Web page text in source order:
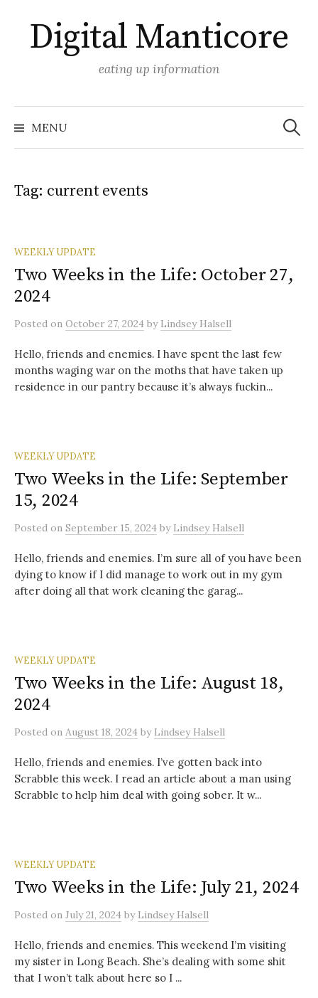
content
Digital Manticore
eating up information
MENU
Search
for:
Tag: current events
WEEKLY UPDATE
Two Weeks in the Life: October 27,
2024
Posted on October 27, 2024 by Lindsey Halsell
Hello, friends and enemies. I have spent the last few
months waging war on the moths that have taken up
residence in our pantry because it’s always fuckin...
WEEKLY UPDATE
Two Weeks in the Life: September
15, 2024
Posted on September 15, 2024 by Lindsey Halsell
Hello, friends and enemies. I’m sure all of you have been
dying to know if I did manage to work out in my gym
after doing all that work cleaning the garag...
WEEKLY UPDATE
Two Weeks in the Life: August 18,
2024
Posted on August 18, 2024 by Lindsey Halsell
Hello, friends and enemies. I’ve gotten back into
Scrabble this week. I read an article about a man using
Scrabble to help him deal with going sober. It w...
WEEKLY UPDATE
Two Weeks in the Life: July 21, 2024
Posted on July 21, 2024 by Lindsey Halsell
Hello, friends and enemies. This weekend I’m visiting
my sister in Long Beach. She’s dealing with some shit
that I won’t talk about here so I ...